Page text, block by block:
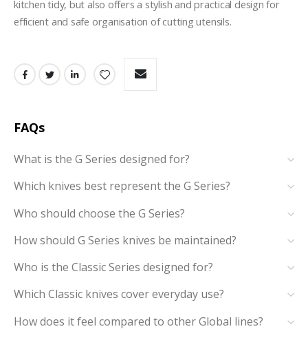
kitchen tidy, but also offers a stylish and practical design for
efficient and safe organisation of cutting utensils.
FAQs
What is the G Series designed for?
Which knives best represent the G Series?
Who should choose the G Series?
How should G Series knives be maintained?
Who is the Classic Series designed for?
Which Classic knives cover everyday use?
How does it feel compared to other Global lines?